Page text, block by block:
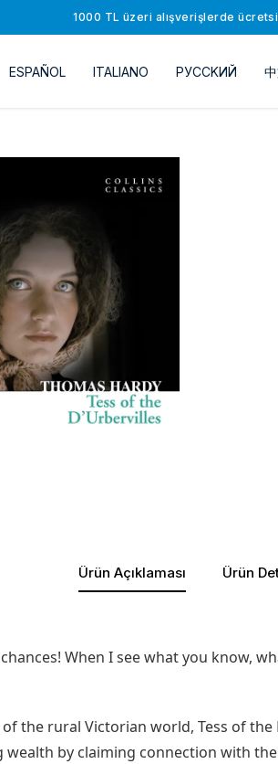
1000 TL üzeri alışverişlerde
ESPAÑOL ITALIANO РУССKИЙ
Ürün Açıklaması Ürün
When I see what you know,
the rural Victorian world, Tess of
by claiming connection with